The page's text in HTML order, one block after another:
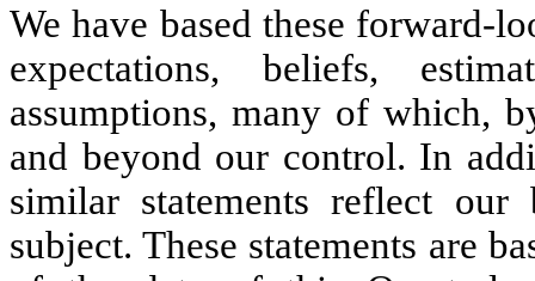
We have based these forward-
expectations, beliefs,
assumptions, many of which,
and beyond our control. In
similar statements reflect
subject. These statements are